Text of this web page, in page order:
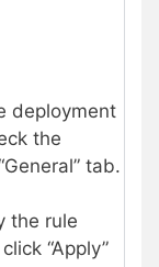
deployment
the
tab.
the rule
“Apply”